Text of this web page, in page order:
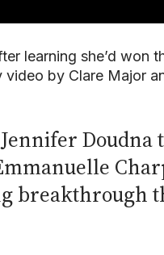
learning she’d won
by Clare Major
Doudna
breakthrough